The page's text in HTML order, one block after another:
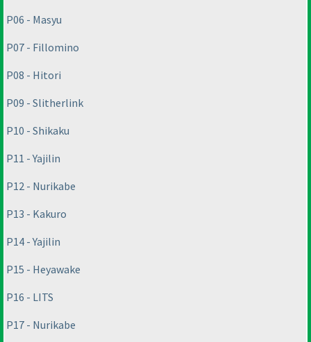
P06 - Masyu
P07 - Fillomino
P08 - Hitori
P09 - Slitherlink
P10 - Shikaku
P11 - Yajilin
P12 - Nurikabe
P13 - Kakuro
P14 - Yajilin
P15 - Heyawake
P16 - LITS
P17 - Nurikabe